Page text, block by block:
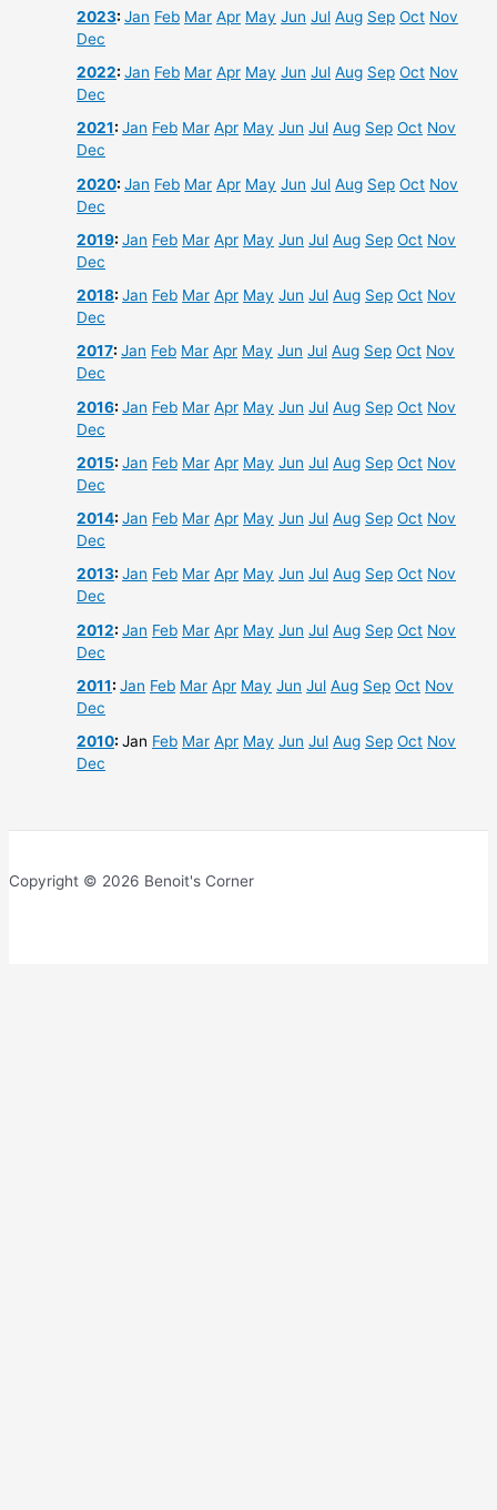
2023:Jan Feb Mar Apr May Jun Jul Aug Sep Oct Nov
Dec
2022:Jan Feb Mar Apr May Jun Jul Aug Sep Oct Nov
Dec
2021:Jan Feb Mar Apr May Jun Jul Aug Sep Oct Nov
Dec
2020:Jan Feb Mar Apr May Jun Jul Aug Sep Oct Nov
Dec
2019:Jan Feb Mar Apr May Jun Jul Aug Sep Oct Nov
Dec
2018:Jan Feb Mar Apr May Jun Jul Aug Sep Oct Nov
Dec
2017:Jan Feb Mar Apr May Jun Jul Aug Sep Oct Nov
Dec
2016:Jan Feb Mar Apr May Jun Jul Aug Sep Oct Nov
Dec
2015:Jan Feb Mar Apr May Jun Jul Aug Sep Oct Nov
Dec
2014:Jan Feb Mar Apr May Jun Jul Aug Sep Oct Nov
Dec
2013:Jan Feb Mar Apr May Jun Jul Aug Sep Oct Nov
Dec
2012:Jan Feb Mar Apr May Jun Jul Aug Sep Oct Nov
Dec
2011:Jan Feb Mar Apr May Jun Jul Aug Sep Oct Nov
Dec
2010:Jan Feb Mar Apr May Jun Jul Aug Sep Oct Nov
Dec
Copyright © 2026 Benoit's Corner